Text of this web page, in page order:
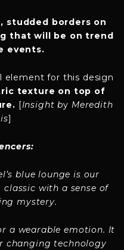
studded borders on
that will be on trend
events.
element for this design
texture on top of
[Insight by Meredith
]
blue lounge is our
with a sense of
mystery.
a wearable emotion. It
changing technology